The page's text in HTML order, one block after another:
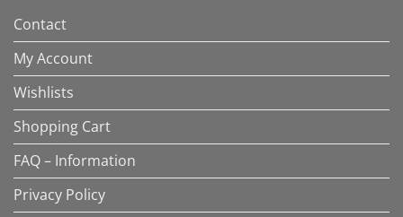
Contact
My Account
Wishlists
Shopping Cart
FAQ – Information
Privacy Policy